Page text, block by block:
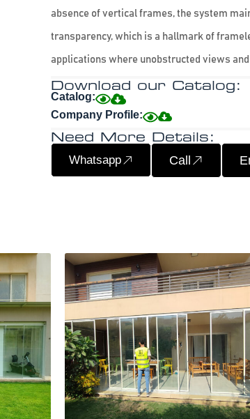
absence of vertical frames, the system
transparency, which is a hallmark of
applications where unobstructed views
Download our Catalog:
Catalog:
Company Profile:
Need More Details:
Whatsapp Call